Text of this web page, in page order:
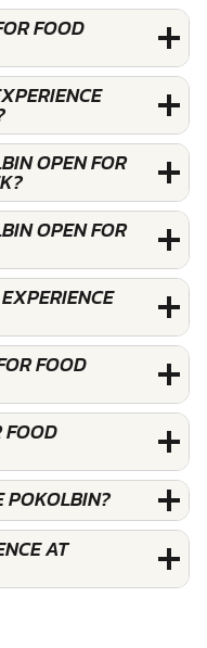
FOOD
OPEN FOR
OPEN FOR
FOOD
FOOD
POKOLBIN?
AT